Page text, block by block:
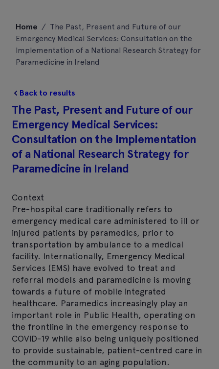
content
Home / The Past, Present and Future of our
Emergency Medical Services: Consultation on the
Implementation of a National Research Strategy for
Paramedicine in Ireland
Back to results
The Past, Present and Future of our
Emergency Medical Services:
Consultation on the Implementation
of a National Research Strategy for
Paramedicine in Ireland
Context
Pre-hospital care traditionally refers to
emergency medical care administered to ill or
injured patients by paramedics, prior to
transportation by ambulance to a medical
facility. Internationally, Emergency Medical
Services (EMS) have evolved to treat and
referral models and paramedicine is moving
towards a future of mobile integrated
healthcare. Paramedics increasingly play an
important role in Public Health, operating on
the frontline in the emergency response to
COVID-19 while also being uniquely positioned
to provide sustainable, patient-centred care in
the community to an aging population.